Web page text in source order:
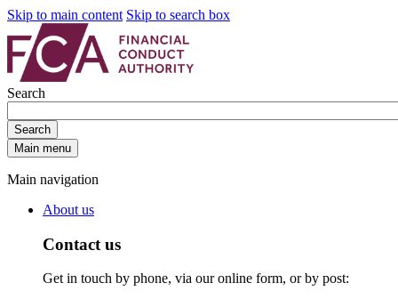
Skip to main content Skip to search box
Search
Search
Main menu
Main navigation
About us
Contact us
Get in touch by phone, via our online form, or by post: